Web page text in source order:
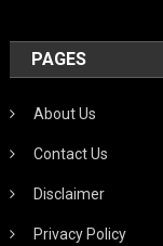
PAGES
About Us
Contact Us
Disclaimer
Privacy Policy